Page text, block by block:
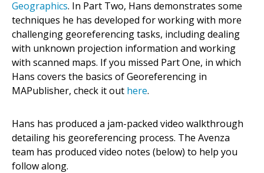
Geographics. In Part Two, Hans demonstrates some
techniques he has developed for working with more
challenging georeferencing tasks, including dealing
with unknown projection information and working
with scanned maps. If you missed Part One, in which
Hans covers the basics of Georeferencing in
MAPublisher, check it out here.
Hans has produced a jam-packed video walkthrough
detailing his georeferencing process. The Avenza
team has produced video notes (below) to help you
follow along.